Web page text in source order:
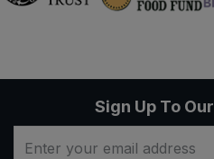
Sign Up To